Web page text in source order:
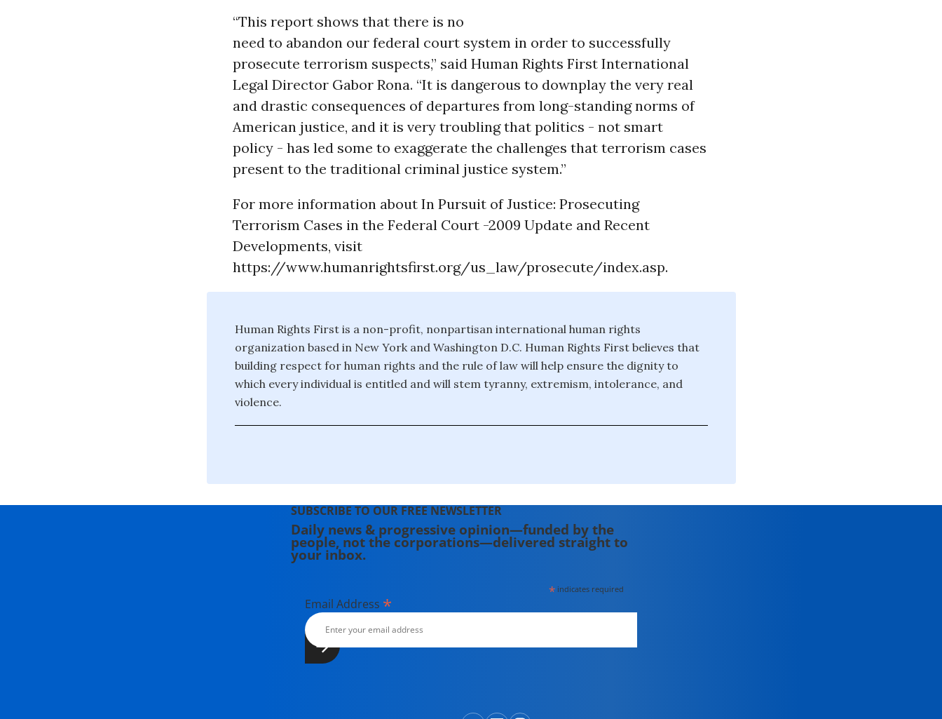
“This report shows that there is no
need to abandon our federal court system in order to successfully
prosecute terrorism suspects,” said Human Rights First International
Legal Director Gabor Rona. “It is dangerous to downplay the very real
and drastic consequences of departures from long-standing norms of
American justice, and it is very troubling that politics - not smart
policy - has led some to exaggerate the challenges that terrorism cases
present to the traditional criminal justice system.”
For more information about In Pursuit of Justice: Prosecuting
Terrorism Cases in the Federal Court -2009 Update and Recent
Developments, visit
https://www.humanrightsfirst.org/us_law/prosecute/index.asp.
Human Rights First is a non-profit, nonpartisan international human rights
organization based in New York and Washington D.C. Human Rights First believes that
building respect for human rights and the rule of law will help ensure the dignity to
which every individual is entitled and will stem tyranny, extremism, intolerance, and
violence.
SUBSCRIBE TO OUR FREE NEWSLETTER
Daily news & progressive opinion—funded by the
people, not the corporations—delivered straight to
your inbox.
* indicates required
Email Address *